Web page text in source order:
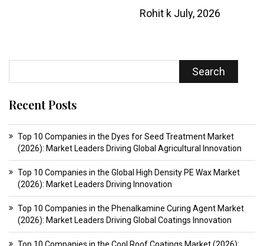
Rohit kJuly, 2026
Search
Recent Posts
Top 10 Companies in the Dyes for Seed Treatment Market
(2026): Market Leaders Driving Global Agricultural Innovation
Top 10 Companies in the Global High Density PE Wax Market
(2026): Market Leaders Driving Innovation
Top 10 Companies in the Phenalkamine Curing Agent Market
(2026): Market Leaders Driving Global Coatings Innovation